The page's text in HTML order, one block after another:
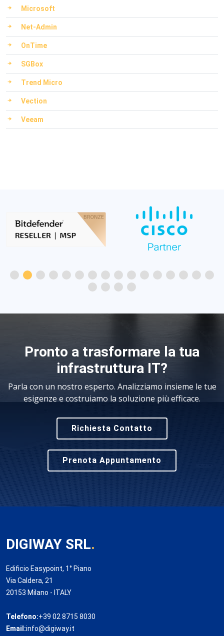
Microsoft
Net-Admin
OnTime
SGBox
Trend Micro
Vection
Veeam
Pronto a trasformare la tua
infrastruttura IT?
Parla con un nostro esperto. Analizziamo insieme le tue
esigenze e costruiamo la soluzione più efficace.
Richiesta Contatto
Prenota Appuntamento
DIGIWAY SRL.
Edificio Easypoint, 1° Piano
Via Caldera, 21
20153 Milano - ITALY
Telefono:+39 02 8715 8030
Email:info@digiway.it